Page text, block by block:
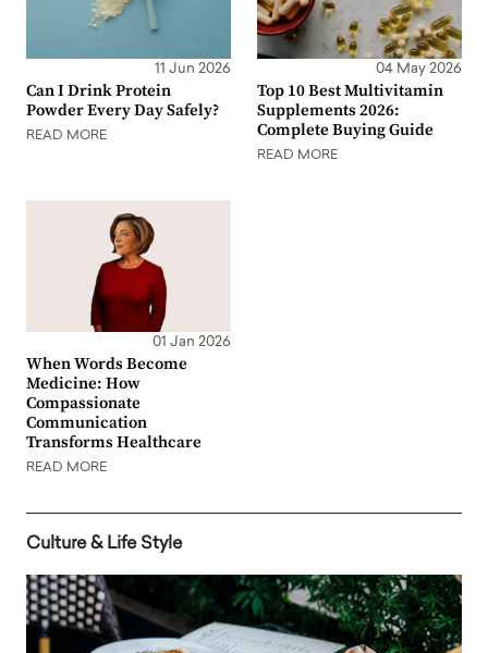
11 Jun 2026
Can I Drink Protein
Powder Every Day Safely?
READ MORE
04 May 2026
Top 10 Best Multivitamin
Supplements 2026:
Complete Buying Guide
READ MORE
01 Jan 2026
When Words Become
Medicine: How
Compassionate
Communication
Transforms Healthcare
READ MORE
Culture & Life Style